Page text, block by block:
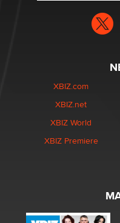
XBIZ.com
XBIZ.net
XBIZ World
XBIZ Premiere